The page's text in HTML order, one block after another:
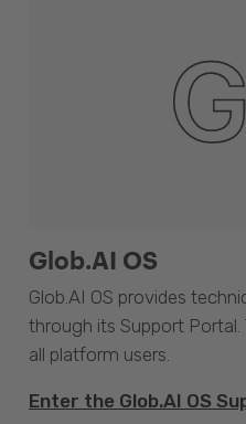
Glob.AI OS
Glob.AI OS provides
through its Support Portal.
all platform users.
Enter the Glob.AI OS